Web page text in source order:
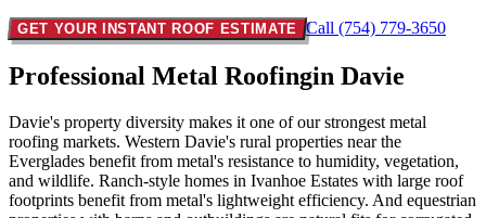
GET YOUR INSTANT ROOF ESTIMATE Call (754) 779-3650
Professional Metal Roofingin Davie
Davie's property diversity makes it one of our strongest metal
roofing markets. Western Davie's rural properties near the
Everglades benefit from metal's resistance to humidity, vegetation,
and wildlife. Ranch-style homes in Ivanhoe Estates with large roof
footprints benefit from metal's lightweight efficiency. And equestrian